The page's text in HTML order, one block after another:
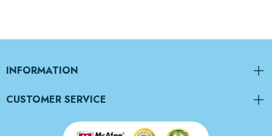
INFORMATION
CUSTOMER SERVICE